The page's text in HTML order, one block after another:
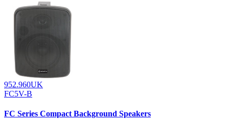
952.960UK
FC5V-B
FC Series Compact Background Speakers